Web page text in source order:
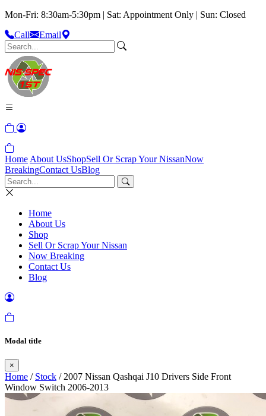
Mon-Fri: 8:30am-5:30pm | Sat: Appointment Only | Sun: Closed
Call
Email
Home About UsShopSell Or Scrap Your NissanNow
BreakingContact UsBlog
Home
About Us
Shop
Sell Or Scrap Your Nissan
Now Breaking
Contact Us
Blog
Modal title
×
Home / Stock / 2007 Nissan Qashqai J10 Drivers Side Front
Window Switch 2006-2013